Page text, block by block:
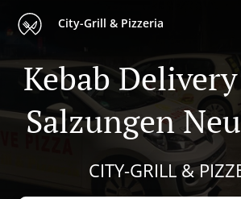
City-Grill & Pizzeria
Kebab
Salzungen
CITY-GRILL &